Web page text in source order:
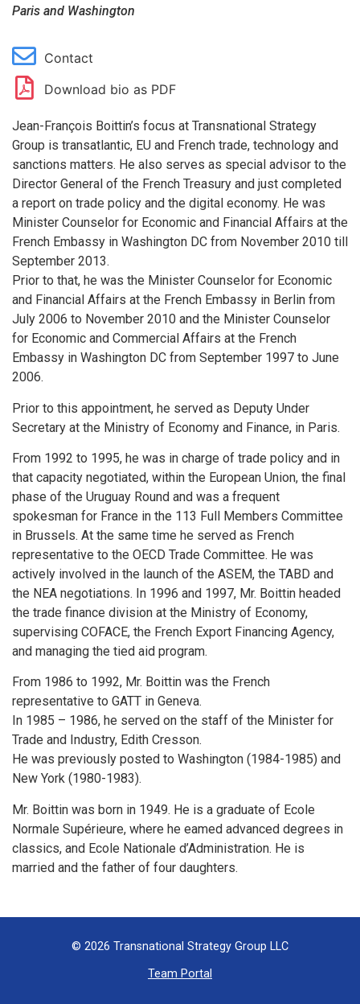
Paris and Washington
Contact
Download bio as PDF
Jean-François Boittin’s focus at Transnational Strategy
Group is transatlantic, EU and French trade, technology and
sanctions matters. He also serves as special advisor to the
Director General of the French Treasury and just completed
a report on trade policy and the digital economy. He was
Minister Counselor for Economic and Financial Affairs at the
French Embassy in Washington DC from November 2010 till
September 2013.
Prior to that, he was the Minister Counselor for Economic
and Financial Affairs at the French Embassy in Berlin from
July 2006 to November 2010 and the Minister Counselor
for Economic and Commercial Affairs at the French
Embassy in Washington DC from September 1997 to June
2006.
Prior to this appointment, he served as Deputy Under
Secretary at the Ministry of Economy and Finance, in Paris.
From 1992 to 1995, he was in charge of trade policy and in
that capacity negotiated, within the European Union, the final
phase of the Uruguay Round and was a frequent
spokesman for France in the 113 Full Members Committee
in Brussels. At the same time he served as French
representative to the OECD Trade Committee. He was
actively involved in the launch of the ASEM, the TABD and
the NEA negotiations. In 1996 and 1997, Mr. Boittin headed
the trade finance division at the Ministry of Economy,
supervising COFACE, the French Export Financing Agency,
and managing the tied aid program.
From 1986 to 1992, Mr. Boittin was the French
representative to GATT in Geneva.
In 1985 – 1986, he served on the staff of the Minister for
Trade and Industry, Edith Cresson.
He was previously posted to Washington (1984-1985) and
New York (1980-1983).
Mr. Boittin was born in 1949. He is a graduate of Ecole
Normale Supérieure, where he eamed advanced degrees in
classics, and Ecole Nationale d’Administration. He is
married and the father of four daughters.
© 2026 Transnational Strategy Group LLC
Team Portal